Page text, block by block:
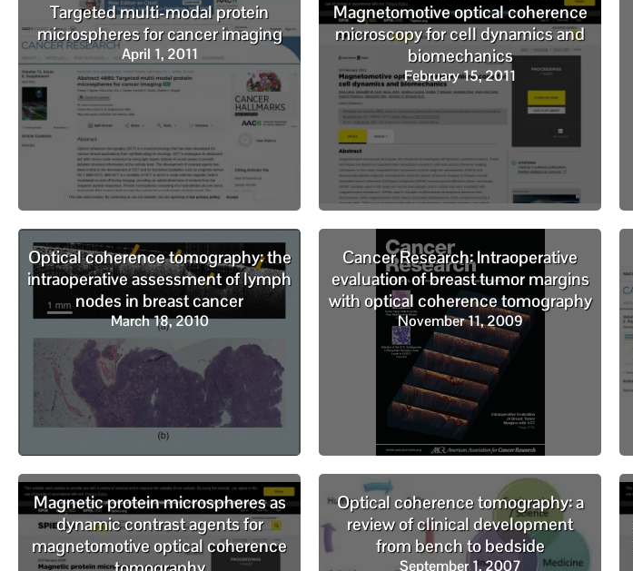
Targeted multi-modal protein
microspheres for cancer imaging
April 1, 2011
Magnetomotive optical coherence
microscopy for cell dynamics and
biomechanics
February 15, 2011
Optical coherence tomography: the
intraoperative assessment of lymph
nodes in breast cancer
March 18, 2010
Cancer Research: Intraoperative
evaluation of breast tumor margins
with optical coherence tomography
November 11, 2009
Magnetic protein microspheres as
dynamic contrast agents for
magnetomotive optical coherence
Optical coherence tomography: a
review of clinical development
from bench to bedside
September 1, 2007